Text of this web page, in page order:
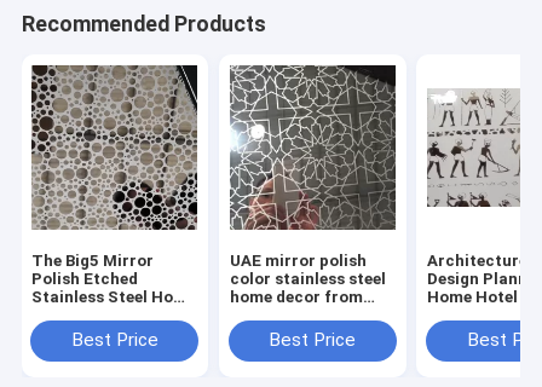
Recommended Products
The Big5 Mirror
Polish Etched
Stainless Steel Home
China Supplier
Best Price
UAE mirror polish
color stainless steel
home decor from
Best Price
Architecture
Design
Home Hotel
Decorative
Best